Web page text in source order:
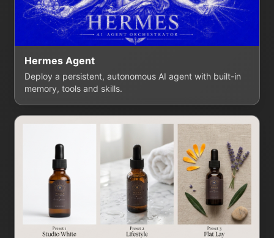
Hermes Agent
Deploy a persistent, autonomous AI agent with built-in
memory, tools and skills.